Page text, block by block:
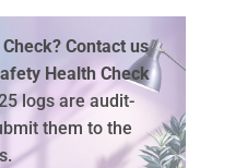
Contact us
Health Check
logs are audit-
them to the